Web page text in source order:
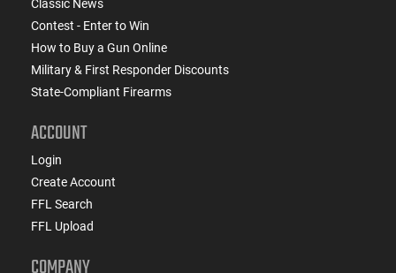
Classic News
Contest - Enter to Win
How to Buy a Gun Online
Military & First Responder Discounts
State-Compliant Firearms
ACCOUNT
Login
Create Account
FFL Search
FFL Upload